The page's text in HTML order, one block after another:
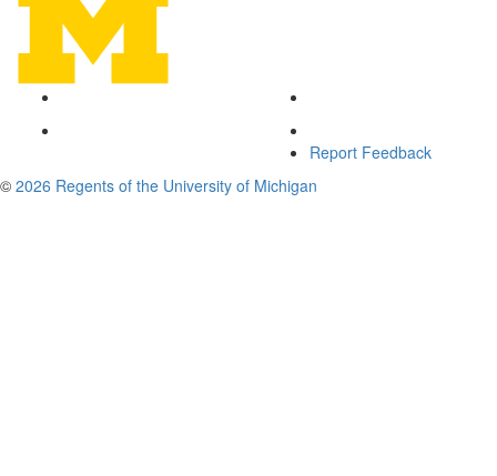
Report Feedback
© 2026 Regents of the University of Michigan